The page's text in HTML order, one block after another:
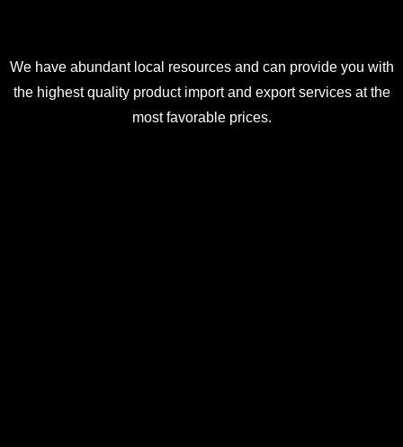
We have abundant local resources and can provide you with
the highest quality product import and export services at the
most favorable prices.